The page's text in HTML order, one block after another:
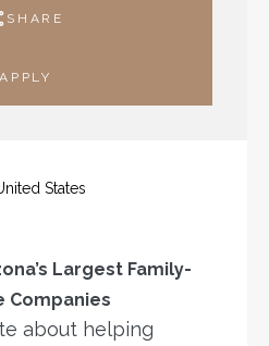
SHARE
APPLY
States
Largest Family-
Companies
about helping